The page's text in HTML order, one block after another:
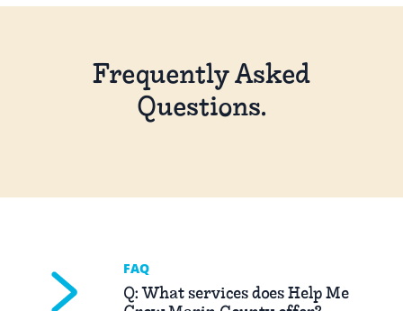
Frequently Asked
Questions.
FAQ
Q: What services does Help Me